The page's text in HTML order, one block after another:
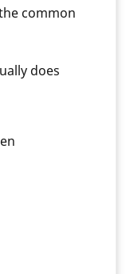
common
does